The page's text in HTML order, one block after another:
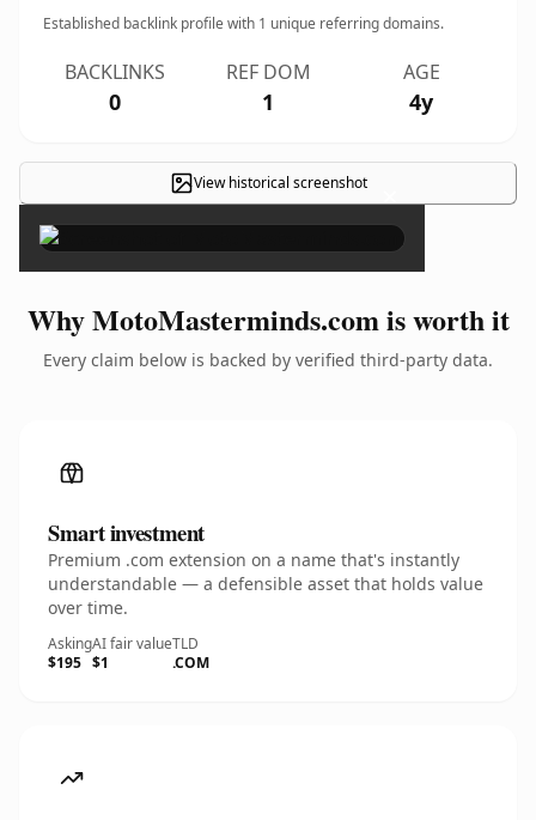
Established backlink profile with 1 unique referring domains.
BACKLINKS
0
REF DOM
1
AGE
4y
View historical screenshot ×
Why MotoMasterminds.com is worth it
Every claim below is backed by verified third-party data.
Smart investment
Premium .com extension on a name that's instantly
understandable — a defensible asset that holds value
over time.
Asking
$195
AI fair value
$1
TLD
.COM